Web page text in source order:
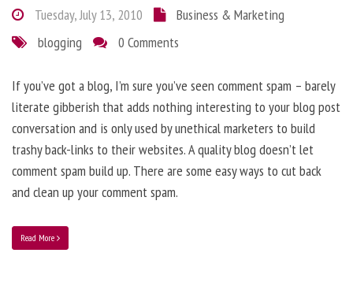
Tuesday, July 13, 2010
Business & Marketing
blogging
0 Comments
If you’ve got a blog, I’m sure you’ve seen comment spam – barely
literate gibberish that adds nothing interesting to your blog post
conversation and is only used by unethical marketers to build
trashy back-links to their websites. A quality blog doesn’t let
comment spam build up. There are some easy ways to cut back
and clean up your comment spam.
Read More